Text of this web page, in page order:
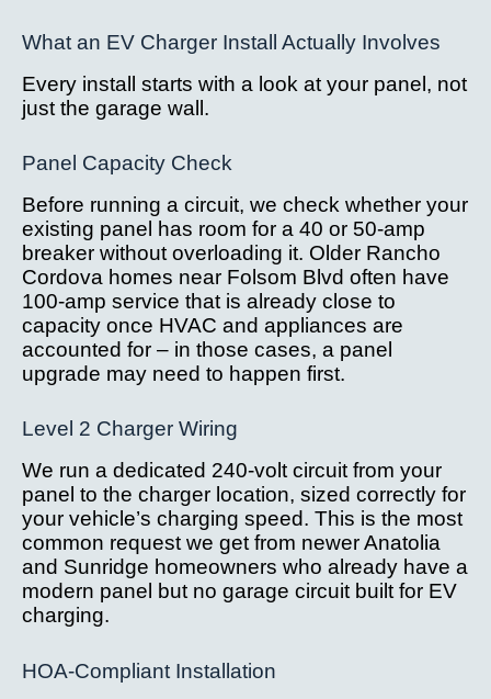
What an EV Charger Install Actually Involves
Every install starts with a look at your panel, not
just the garage wall.
Panel Capacity Check
Before running a circuit, we check whether your
existing panel has room for a 40 or 50-amp
breaker without overloading it. Older Rancho
Cordova homes near Folsom Blvd often have
100-amp service that is already close to
capacity once HVAC and appliances are
accounted for – in those cases, a panel
upgrade may need to happen first.
Level 2 Charger Wiring
We run a dedicated 240-volt circuit from your
panel to the charger location, sized correctly for
your vehicle’s charging speed. This is the most
common request we get from newer Anatolia
and Sunridge homeowners who already have a
modern panel but no garage circuit built for EV
charging.
HOA-Compliant Installation